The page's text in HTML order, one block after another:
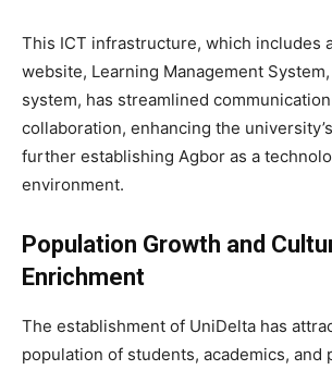
This ICT infrastructure, which includes
website, Learning Management
system, has streamlined
collaboration, enhancing the
further establishing Agbor as a
environment.
Population Growth and
Enrichment
The establishment of UniDelta has
population of students, academics, and